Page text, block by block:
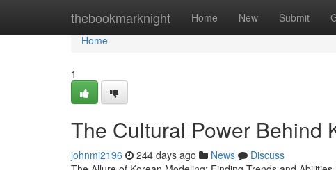
thebookmarknight Home New Submit
Home
Home
1
The Cultural Power Behind
johnmi2196 244 days ago News
Discuss